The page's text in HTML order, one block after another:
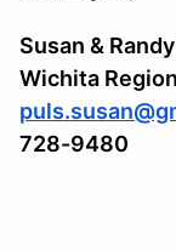
Susan &
Wichita
728-9480